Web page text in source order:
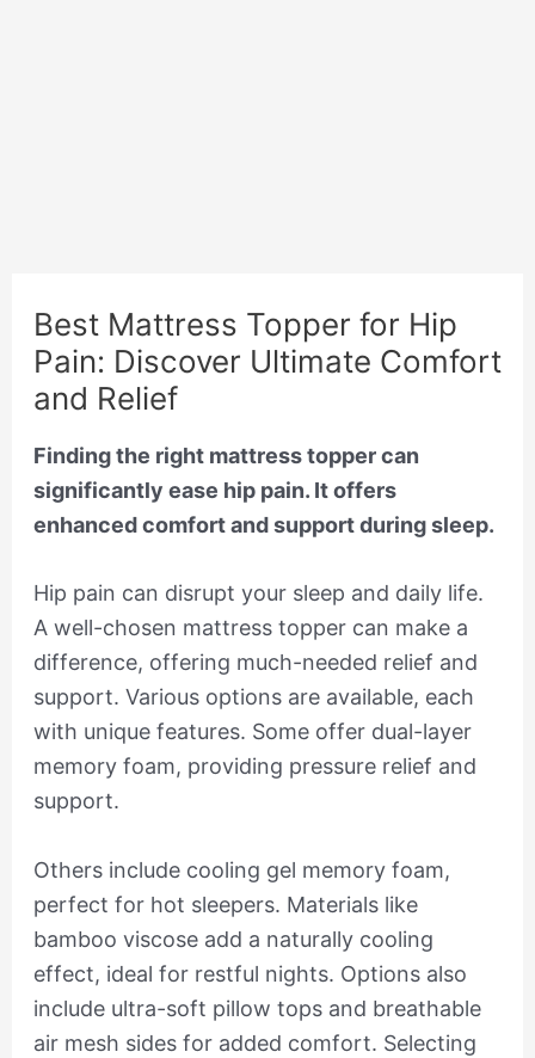
Best Mattress Topper for Hip
Pain: Discover Ultimate Comfort
and Relief
Finding the right mattress topper can
significantly ease hip pain. It offers
enhanced comfort and support during sleep.
Hip pain can disrupt your sleep and daily life.
A well-chosen mattress topper can make a
difference, offering much-needed relief and
support. Various options are available, each
with unique features. Some offer dual-layer
memory foam, providing pressure relief and
support.
Others include cooling gel memory foam,
perfect for hot sleepers. Materials like
bamboo viscose add a naturally cooling
effect, ideal for restful nights. Options also
include ultra-soft pillow tops and breathable
air mesh sides for added comfort. Selecting